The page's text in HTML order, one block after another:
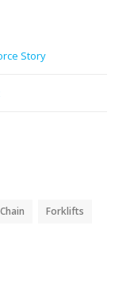
Story
Forklifts